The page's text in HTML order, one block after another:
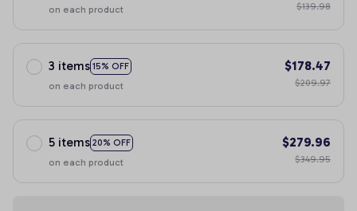
on each product $139.98
3 items 15% OFF
on each product
$178.47
$209.97
5 items 20% OFF
on each product
$279.96
$349.95